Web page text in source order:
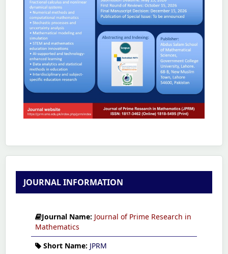
JOURNAL INFORMATION
Journal Name: Journal of Prime Research in
Mathematics
Short Name: JPRM